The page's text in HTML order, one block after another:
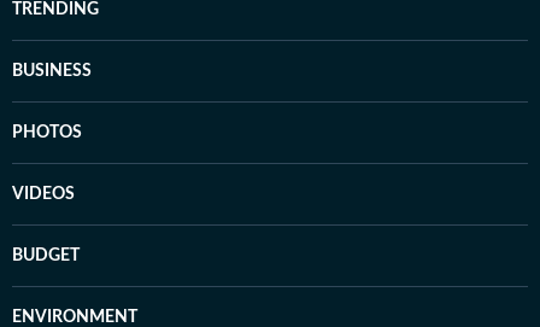
TRENDING
BUSINESS
PHOTOS
VIDEOS
BUDGET
ENVIRONMENT